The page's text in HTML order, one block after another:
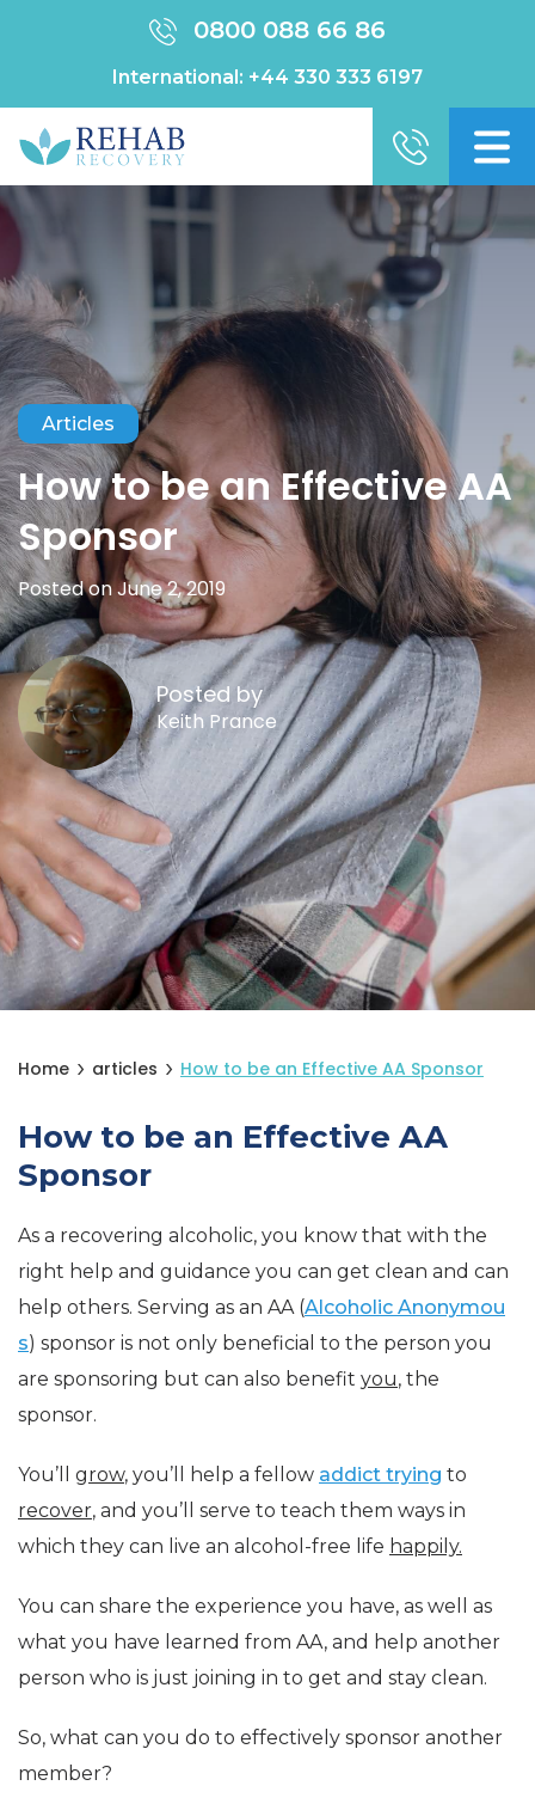
0800 088 66 86
International: +44 330 333 6197
Articles
How to be an Effective AA
Sponsor
Posted on June 2, 2019
Posted by
Keith Prance
Home articles How to be an Effective AA Sponsor
How to be an Effective AA
Sponsor
As a recovering alcoholic, you know that with the
right help and guidance you can get clean and can
help others. Serving as an AA (Alcoholic Anonymou
s) sponsor is not only beneficial to the person you
are sponsoring but can also benefit you, the
sponsor.
You’ll grow, you’ll help a fellow addict trying to
recover, and you’ll serve to teach them ways in
which they can live an alcohol-free life happily.
You can share the experience you have, as well as
what you have learned from AA, and help another
person who is just joining in to get and stay clean.
So, what can you do to effectively sponsor another
member?